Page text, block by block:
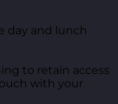
day and lunch
to retain access
with your